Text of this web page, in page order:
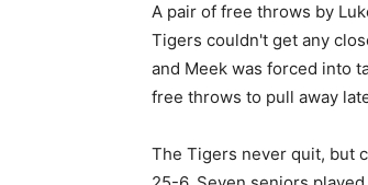
A pair of free throws by
Tigers couldn't get any
and Meek was forced into
free throws to pull away
The Tigers never quit, but